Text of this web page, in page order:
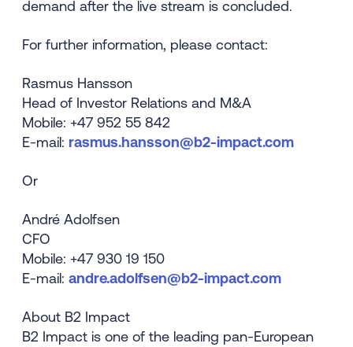
demand after the live stream is concluded.
For further information, please contact:
Rasmus Hansson
Head of Investor Relations and M&A
Mobile: +47 952 55 842
E-mail: rasmus.hansson@b2-impact.com
Or
André Adolfsen
CFO
Mobile: +47 930 19 150
E-mail: andre.adolfsen@b2-impact.com
About B2 Impact
B2 Impact is one of the leading pan-European